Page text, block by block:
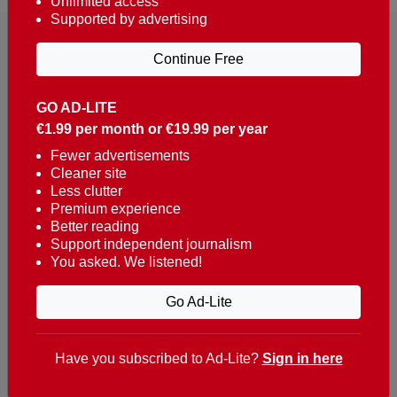
Reaching over 400,000 people a week with news
about Portugal, written in English, Dutch, German,
French, Swedish, Spanish, Italian, Russian, Romanian,
Turkish and Chinese.
Contacts
t. +351 282 341 100
e. info@theportugalnews.com
8400-415 Lagoa - Portugal
GO AD-LITE
€1.99 per month or €19.99 per year
Fewer advertisements
Cleaner site
Less clutter
Premium experience
Better reading
Support independent journalism
You asked. We listened!
Go Ad-Lite
Supported by advertising
Continue Free
Have you subscribed to Ad-Lite? Sign in here